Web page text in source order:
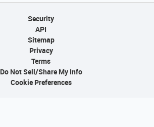
Security
API
Sitemap
Privacy
Terms
Do Not Sell/Share My Info
Cookie Preferences